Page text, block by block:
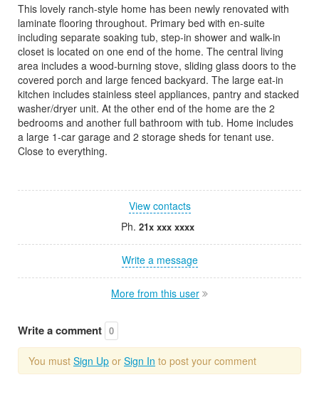
This lovely ranch-style home has been newly renovated with
laminate flooring throughout. Primary bed with en-suite
including separate soaking tub, step-in shower and walk-in
closet is located on one end of the home. The central living
area includes a wood-burning stove, sliding glass doors to the
covered porch and large fenced backyard. The large eat-in
kitchen includes stainless steel appliances, pantry and stacked
washer/dryer unit. At the other end of the home are the 2
bedrooms and another full bathroom with tub. Home includes
a large 1-car garage and 2 storage sheds for tenant use.
Close to everything.
View contacts
Ph. 21x xxx xxxx
Write a message
More from this user
Write a comment 0
You must Sign Up or Sign In to post your comment